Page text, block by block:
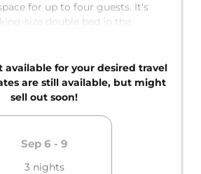
for up to four guests. It's
size double bed in the
sofa bed for two in the
and a private balcony.
available for your desired travel
are still available, but might
sell out soon!
Sep 6 - 9
3 nights